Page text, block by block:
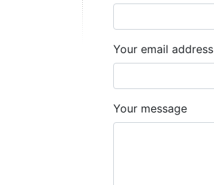
Your email address
Your message